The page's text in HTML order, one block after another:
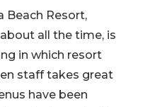
Beach Resort,
all the time, is
in which resort
staff takes great
have been